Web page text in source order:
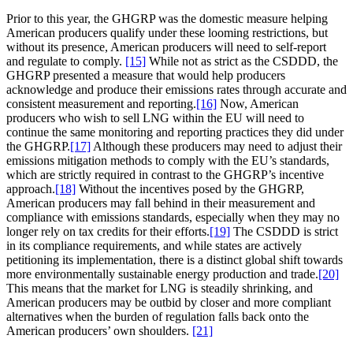
Prior to this year, the GHGRP was the domestic measure helping
American producers qualify under these looming restrictions, but
without its presence, American producers will need to self-report
and regulate to comply. [15] While not as strict as the CSDDD, the
GHGRP presented a measure that would help producers
acknowledge and produce their emissions rates through accurate and
consistent measurement and reporting.[16] Now, American
producers who wish to sell LNG within the EU will need to
continue the same monitoring and reporting practices they did under
the GHGRP.[17]Although these producers may need to adjust their
emissions mitigation methods to comply with the EU’s standards,
which are strictly required in contrast to the GHGRP’s incentive
approach.[18] Without the incentives posed by the GHGRP,
American producers may fall behind in their measurement and
compliance with emissions standards, especially when they may no
longer rely on tax credits for their efforts.[19] The CSDDD is strict
in its compliance requirements, and while states are actively
petitioning its implementation, there is a distinct global shift towards
more environmentally sustainable energy production and trade.[20]
This means that the market for LNG is steadily shrinking, and
American producers may be outbid by closer and more compliant
alternatives when the burden of regulation falls back onto the
American producers’ own shoulders. [21]